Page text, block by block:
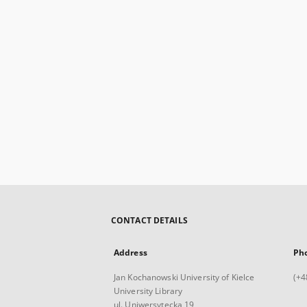
CONTACT DETAILS
Address
Jan Kochanowski University of Kielce
University Library
ul. Uniwersytecka 19